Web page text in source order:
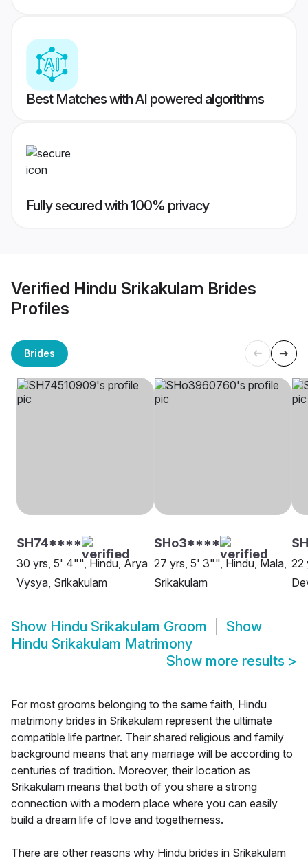
Best Matches with AI powered algorithms
Fully secured with 100% privacy
Verified Hindu Srikakulam Brides
Profiles
Brides
SH74****
30 yrs, 5' 4"", Hindu, Arya
Vysya, Srikakulam
SHo3****
27 yrs, 5' 3"", Hindu, Mala,
Srikakulam
22
Show Hindu Srikakulam Groom
Show
Hindu Srikakulam Matrimony
Show more results >
For most grooms belonging to the same faith, Hindu
matrimony brides in Srikakulam represent the ultimate
compatible life partner. Their shared religious and family
background means that any marriage will be according to
centuries of tradition. Moreover, their location as
Srikakulam means that both of you share a strong
connection with a modern place where you can easily
build a dream life of love and togetherness.
There are other reasons why Hindu brides in Srikakulam